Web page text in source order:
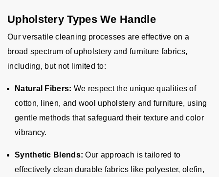
Upholstery Types We Handle
Our versatile cleaning processes are effective on a
broad spectrum of upholstery and furniture fabrics,
including, but not limited to:
Natural Fibers: We respect the unique qualities of
cotton, linen, and wool upholstery and furniture, using
gentle methods that safeguard their texture and color
vibrancy.
Synthetic Blends: Our approach is tailored to
effectively clean durable fabrics like polyester, olefin,